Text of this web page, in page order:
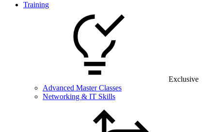
Training
Exclusive
Advanced Master Classes
Networking & IT Skills